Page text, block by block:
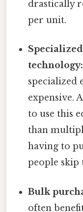
drastically
per unit.
technology:
specialized
expensive.
to use this
than
having to
people
Bulk
often